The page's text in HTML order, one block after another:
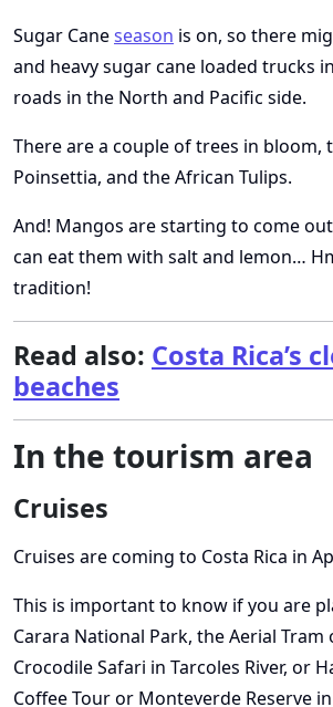
Sugar Caneseason is on, so there
and heavy sugar cane loaded trucks
roads in the North and Pacific side.
There are a couple of trees in bloom,
Poinsettia, and the African Tulips.
And! Mangos are starting to come
can eat them with salt and lemon…
tradition!
Read also: Costa Rica’s
beaches
In the tourism area
Cruises
Cruises are coming to Costa Rica in
This is important to know if you are
Carara National Park, the Aerial
Crocodile Safari in Tarcoles River, or
Coffee Tour or Monteverde Reserve